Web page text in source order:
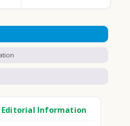
Editorial Information